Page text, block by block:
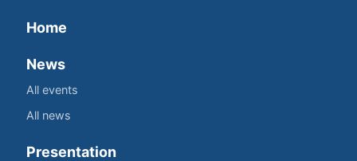
Home
News
All events
All news
Presentation